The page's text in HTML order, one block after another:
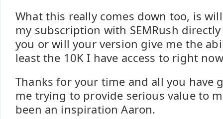
What this really comes down too, is
my subscription with SEMRush
you or will your version give me the
least the 10K I have access to right now
Thanks for your time and all you have
me trying to provide serious value to
been an inspiration Aaron.